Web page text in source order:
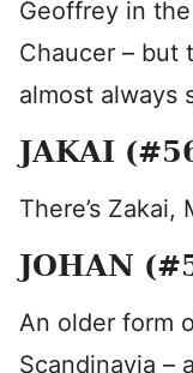
Geoffrey in
Chaucer – but
almost always
JAKAI
There’s
JOHAN
An older form
Scandinavia –